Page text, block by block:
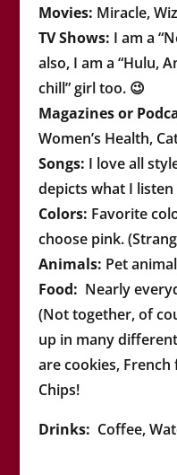
Movies: Miracle,
TV Shows: I am a
also, I am a “Hulu,
chill” girl too. 😉
Magazines or
Women’s Health,
Songs: I love all
depicts what I
Colors: Favorite
choose pink.
Animals: Pet
Food: Nearly
(Not together, of
up in many
are cookies,
Chips!
Drinks: Coffee,